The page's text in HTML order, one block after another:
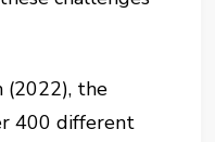
(2022), the
400 different